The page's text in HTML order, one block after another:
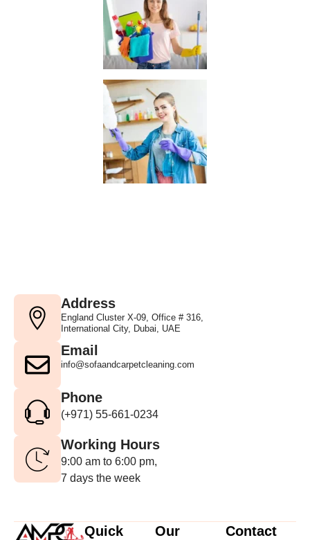
Address
England Cluster X-09, Office # 316,
International City, Dubai, UAE
Email
info@sofaandcarpetcleaning.com
Phone
(+971) 55-661-0234
Working Hours
9:00 am to 6:00 pm,
7 days the week
Quick
Our
Contact